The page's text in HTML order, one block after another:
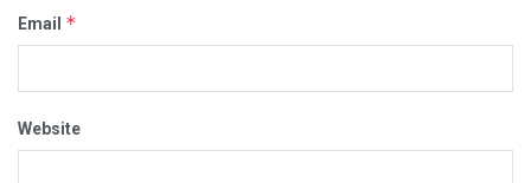
Email *
Website